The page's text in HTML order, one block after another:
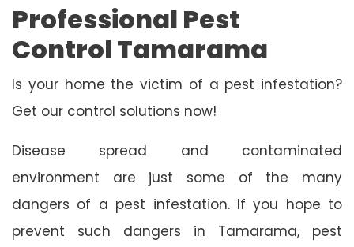
Professional Pest
Control Tamarama
Is your home the victim of a pest infestation?
Get our control solutions now!
Disease spread and contaminated
environment are just some of the many
dangers of a pest infestation. If you hope to
prevent such dangers in Tamarama, pest